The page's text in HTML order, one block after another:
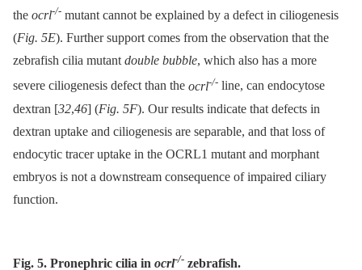
the ocrl-/- mutant cannot be explained by a defect in ciliogenesis
(Fig. 5E). Further support comes from the observation that the
zebrafish cilia mutant double bubble, which also has a more
severe ciliogenesis defect than the ocrl-/- line, can endocytose
dextran [32,46] (Fig. 5F). Our results indicate that defects in
dextran uptake and ciliogenesis are separable, and that loss of
endocytic tracer uptake in the OCRL1 mutant and morphant
embryos is not a downstream consequence of impaired ciliary
function.
Fig. 5. Pronephric cilia in ocrl-/- zebrafish.